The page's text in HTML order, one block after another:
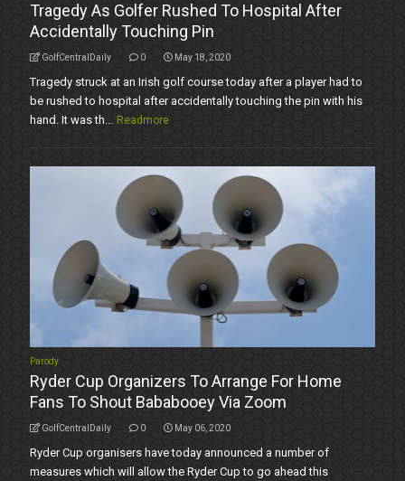
Tragedy As Golfer Rushed To Hospital After
Accidentally Touching Pin
GolfCentralDaily 0 May 18, 2020
Tragedy struck at an Irish golf course today after a player had to
be rushed to hospital after accidentally touching the pin with his
hand. It was th... Readmore
Parody
Ryder Cup Organizers To Arrange For Home
Fans To Shout Bababooey Via Zoom
GolfCentralDaily 0 May 06, 2020
Ryder Cup organisers have today announced a number of
measures which will allow the Ryder Cup to go ahead this